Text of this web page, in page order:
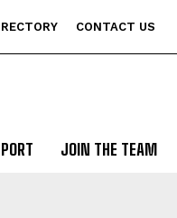
CONTACT US
JOIN THE TEAM